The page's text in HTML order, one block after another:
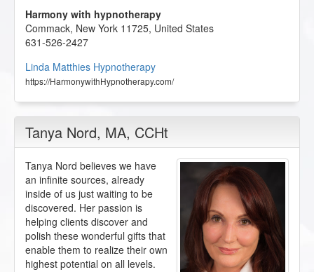
Harmony with hypnotherapy
Commack, New York 11725, United States
631-526-2427
Linda Matthies Hypnotherapy
https://HarmonywithHypnotherapy.com/
Tanya Nord, MA, CCHt
Tanya Nord believes we have
an infinite sources, already
inside of us just waiting to be
discovered. Her passion is
helping clients discover and
polish these wonderful gifts that
enable them to realize their own
highest potential on all levels.